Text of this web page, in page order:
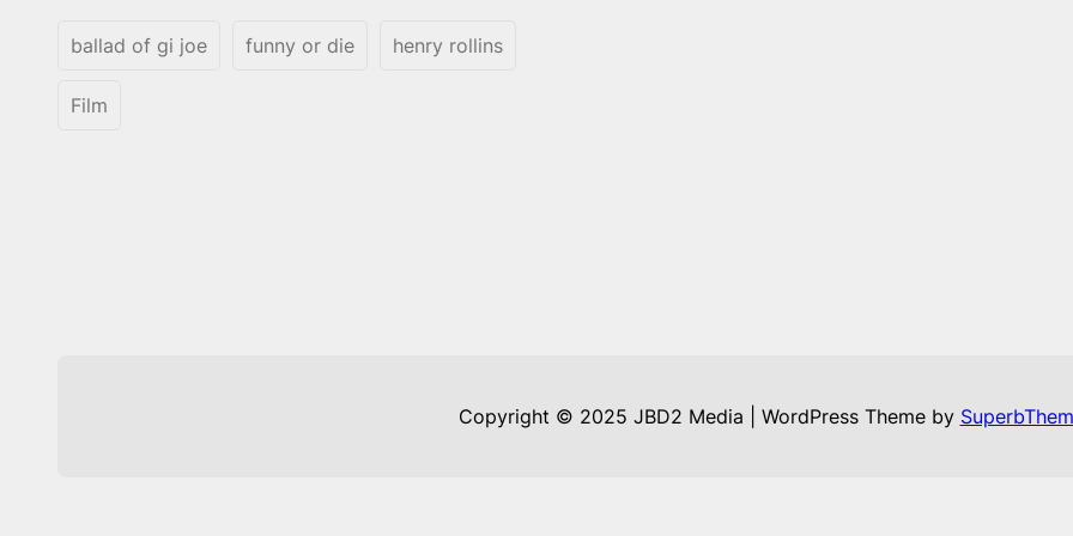
ballad of gi joe funny or die henry rollins
Film
Copyright © 2025 JBD2 Media | WordPress Theme by